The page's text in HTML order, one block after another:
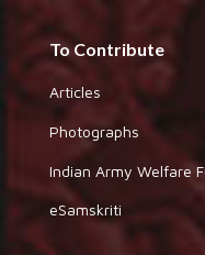
To Contribute
Articles
Photographs
Indian Army Welfare
eSamskriti